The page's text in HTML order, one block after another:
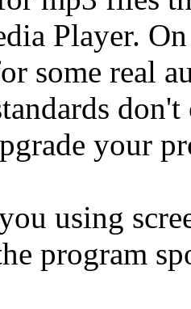
Player.
some real
your
using
program